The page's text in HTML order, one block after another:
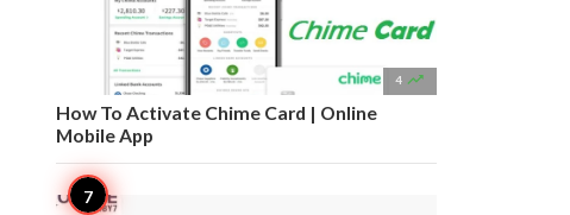
4 
How To Activate Chime Card | Online
Mobile App